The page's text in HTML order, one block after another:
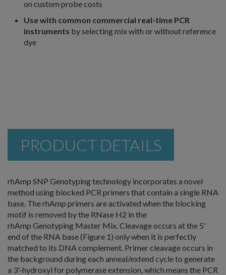
on custom probe costs
Use with common commercial real-time PCR
instruments by selecting mix with or without reference
dye
PRODUCT DETAILS
rhAmp SNP Genotyping technology incorporates a novel
method using blocked PCR primers that contain a single RNA
base. The rhAmp primers are activated when the blocking
motif is removed by the RNase H2 in the
rhAmp Genotyping Master Mix. Cleavage occurs at the 5'
end of the RNA base (Figure 1) only when it is perfectly
matched to its DNA complement. Primer cleavage occurs in
the background during each anneal/extend cycle to generate
a 3'-hydroxyl for polymerase extension, which means the PCR